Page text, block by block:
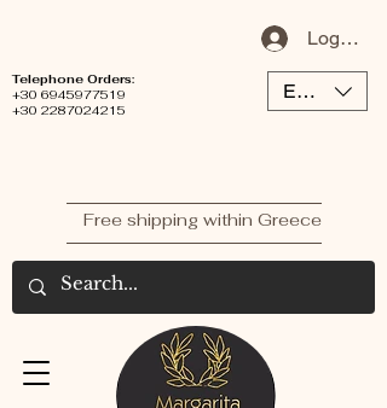
Log In /
Free shipping within Greece
EUR (€)
Telephone Orders:
+30 6945977519
+30 2287024215